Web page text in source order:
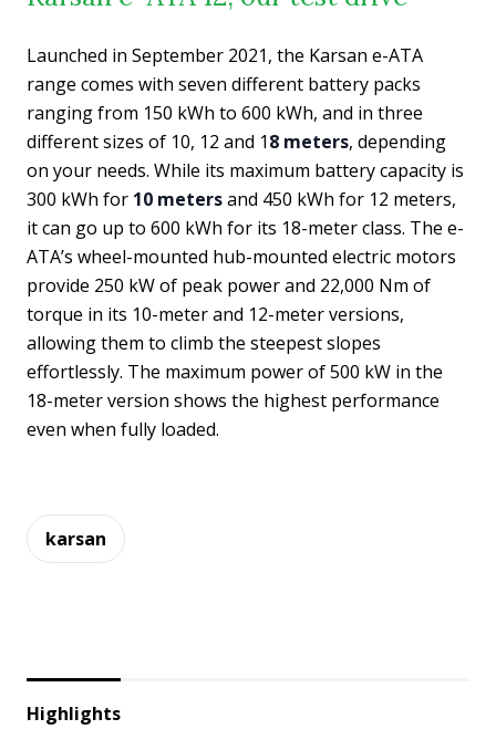
Launched in September 2021, the Karsan e-ATA
range comes with seven different battery packs
ranging from 150 kWh to 600 kWh, and in three
different sizes of 10, 12 and 18 meters, depending
on your needs. While its maximum battery capacity is
300 kWh for 10 metersand 450 kWh for 12 meters,
it can go up to 600 kWh for its 18-meter class. The e-
ATA’s wheel-mounted hub-mounted electric motors
provide 250 kW of peak power and 22,000 Nm of
torque in its 10-meter and 12-meter versions,
allowing them to climb the steepest slopes
effortlessly. The maximum power of 500 kW in the
18-meter version shows the highest performance
even when fully loaded.
karsan
Highlights